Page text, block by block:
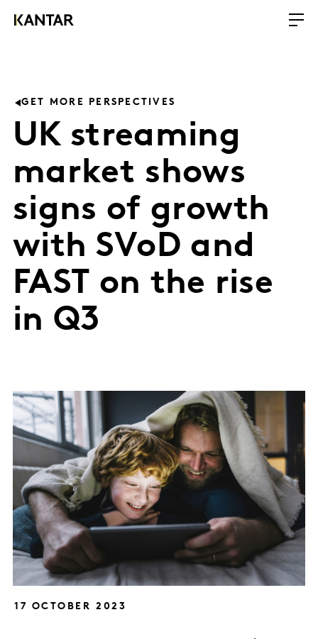
GET MORE PERSPECTIVES
UK streaming
market shows
signs of growth
with SVoD and
FAST on the rise
in Q3
17 OCTOBER 2023